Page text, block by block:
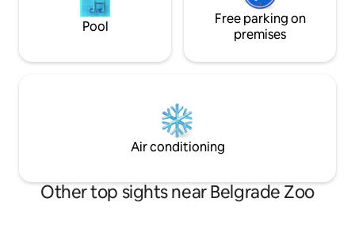
Pool
Free parking on
premises
Air conditioning
Other top sights near Belgrade Zoo